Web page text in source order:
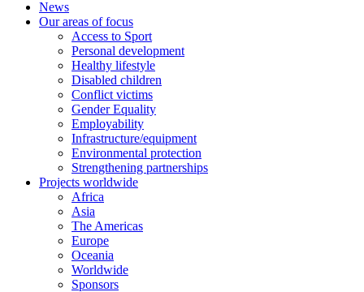
News
Our areas of focus
Access to Sport
Personal development
Healthy lifestyle
Disabled children
Conflict victims
Gender Equality
Employability
Infrastructure/equipment
Environmental protection
Strengthening partnerships
Projects worldwide
Africa
Asia
The Americas
Europe
Oceania
Worldwide
Sponsors